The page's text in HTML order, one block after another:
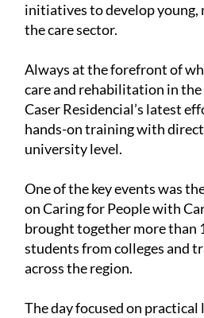
initiatives to develop young,
the care sector.
Always at the forefront of
care and rehabilitation in
Caser Residencial’s latest
hands-on training with
university level.
One of the key events was
on Caring for People with
brought together more than
students from colleges and
across the region.
The day focused on practical